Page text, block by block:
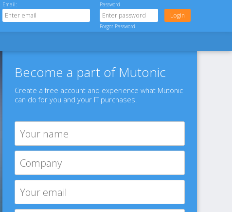
Email: Password
Forgot Password
Become a part of Mutonic
Create a free account and experience what Mutonic
can do for you and your IT purchases.